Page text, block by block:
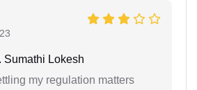
Sumathi Lokesh
my regulation matters